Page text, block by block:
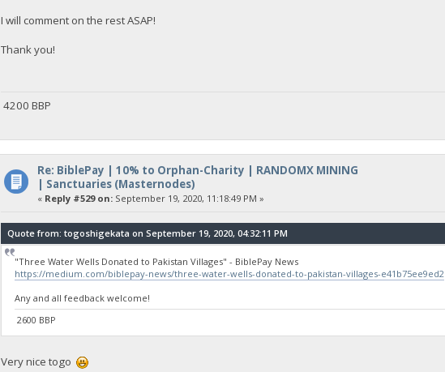
I will comment on the rest ASAP!
Thank you!
4200 BBP
Re: BiblePay | 10% to Orphan-Charity | RANDOMX MINING
| Sanctuaries (Masternodes)
« Reply #529 on:September 19, 2020, 11:18:49 PM »
Quote from: togoshigekata on September 19, 2020, 04:32:11 PM
"Three Water Wells Donated to Pakistan Villages" - BiblePay News
https://medium.com/biblepay-news/three-water-wells-donated-to-pakistan-villages-e41b75ee9ed2
Any and all feedback welcome!
2600 BBP
Very nice togo